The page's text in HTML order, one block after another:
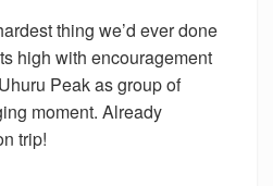
thing we’d ever done
high with encouragement
Peak as group of
moment. Already
trip!